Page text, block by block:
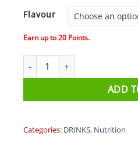
Flavour
Earn up to20 Points.
High5 - ZERO Electrolyte
ADD
Categories: DRINKS, Nutrition